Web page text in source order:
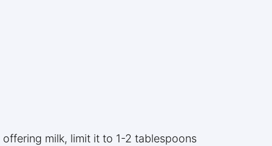
milk, limit it to 1-2 tablespoons